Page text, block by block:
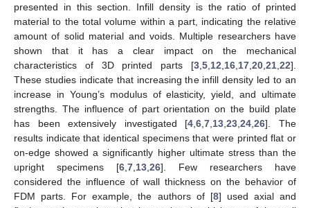
presented in this section. Infill density is the ratio of printed
material to the total volume within a part, indicating the relative
amount of solid material and voids. Multiple researchers have
shown that it has a clear impact on the mechanical
characteristics of 3D printed parts [3 5 12 16 17 20 21 22].
These studies indicate that increasing the infill density led to an
increase in Young’s modulus of elasticity, yield, and ultimate
strengths. The influence of part orientation on the build plate
has been extensively investigated [4 ,6 ,7 13 ,23 ,24 ,26]. The
results indicate that identical specimens that were printed flat or
on-edge showed a significantly higher ultimate stress than the
upright specimens [6 7 13 26]. Few researchers have
considered the influence of wall thickness on the behavior of
FDM parts. For example, the authors of [8] used axial and